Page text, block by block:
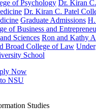
of Psychology Dr. Kiran
Dr. Kiran C. Patel
Graduate Admissions
of Business and
Sciences Ron and Kathy
Broad College of Law
School
Now
NSU
Studies